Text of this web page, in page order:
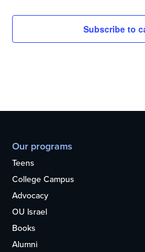
Subscribe to
Our programs
Teens
College Campus
Advocacy
OU Israel
Books
Alumni